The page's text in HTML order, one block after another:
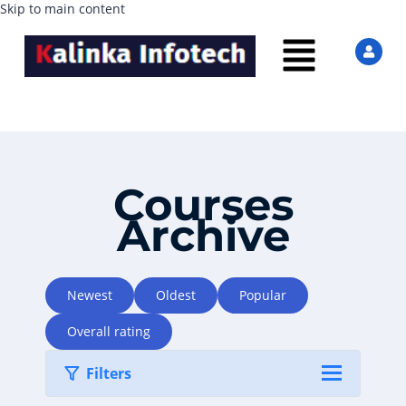
Skip to main content
Courses
Archive
Newest Oldest Popular
Overall rating
Filters